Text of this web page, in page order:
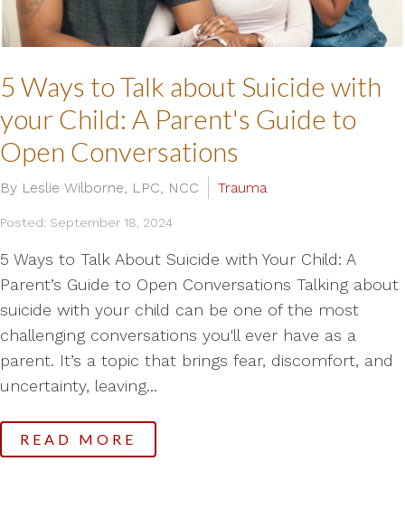
5 Ways to Talk about Suicide with
your Child: A Parent's Guide to
Open Conversations
By Leslie Wilborne, LPC, NCC Trauma
Posted: September 18, 2024
5 Ways to Talk About Suicide with Your Child: A
Parent’s Guide to Open Conversations Talking about
suicide with your child can be one of the most
challenging conversations you'll ever have as a
parent. It’s a topic that brings fear, discomfort, and
uncertainty, leaving...
READ MORE